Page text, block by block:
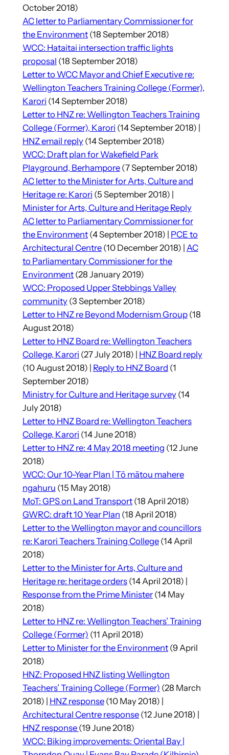
October 2018)
AC letter to Parliamentary Commissioner for
the Environment(18 September 2018)
WCC: Hataitai intersection traffic lights
proposal (18 September 2018)
Letter to WCC Mayor and Chief Executive re:
Wellington Teachers Training College (Former),
Karori (14 September 2018)
Letter to HNZ re: Wellington Teachers Training
College (Former), Karori (14 September 2018) |
HNZ email reply(14 September 2018)
WCC: Draft plan for Wakefield Park
Playground, Berhampore(7 September 2018)
AC letter to the Minister for Arts, Culture and
Heritage re: Karori (5 September 2018) |
Minister for Arts, Culture and Heritage Reply
AC letter to Parliamentary Commissioner for
the Environment(4 September 2018) | PCE to
Architectural Centre(10 December 2018) | AC
to Parliamentary Commissioner for the
Environment(28 January 2019)
WCC: Proposed Upper Stebbings Valley
community(3 September 2018)
Letter to HNZ re Beyond Modernism Group(18
August 2018)
Letter to HNZ Board re: Wellington Teachers
College, Karori (27 July 2018) | HNZ Board reply
(10 August 2018) | Reply to HNZ Board (1
September 2018)
Ministry for Culture and Heritage survey(14
July 2018)
Letter to HNZ Board re: Wellington Teachers
College, Karori (14 June 2018)
Letter to HNZ re: 4 May 2018 meeting (12 June
2018)
WCC: Our 10-Year Plan | Tō mātou mahere
ngahuru (15 May 2018)
MoT: GPS on Land Transport(18 April 2018)
GWRC: draft 10 Year Plan (18 April 2018)
Letter to the Wellington mayor and councillors
re: Karori Teachers Training College(14 April
2018)
Letter to the Minister for Arts, Culture and
Heritage re: heritage orders(14 April 2018) |
Response from the Prime Minister(14 May
2018)
Letter to HNZ re: Wellington Teachers’ Training
College (Former) (11 April 2018)
Letter to Minister for the Environment(9 April
2018)
HNZ: Proposed HNZ listing Wellington
Teachers’ Training College (Former) (28 March
2018) | HNZ response(10 May 2018) |
Architectural Centre response(12 June 2018) |
HNZ response (19 June 2018)
WCC: Biking improvements: Oriental Bay |